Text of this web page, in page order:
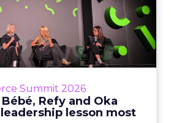
Summit 2026
Refy and Oka
lesson most
Bébé, Refy and
on the leadersh...
– Margin, not top-line growth,
important metric in a retail
View article